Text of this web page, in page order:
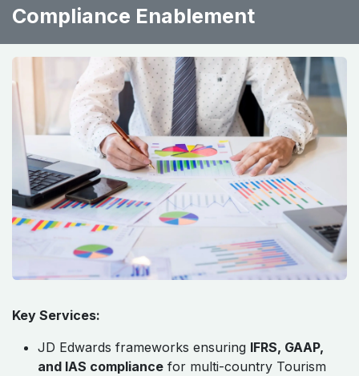
Compliance Enablement ​ ​
Key Services:
JD Edwards frameworks ensuring IFRS, GAAP,
and IAS compliance for multi-country Tourism